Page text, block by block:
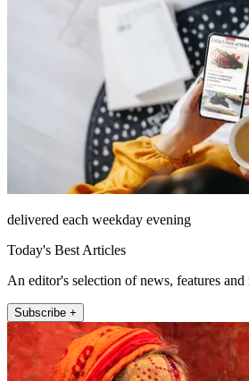
delivered each weekday evening
Today's Best Articles
An editor's selection of news, features
Subscribe +